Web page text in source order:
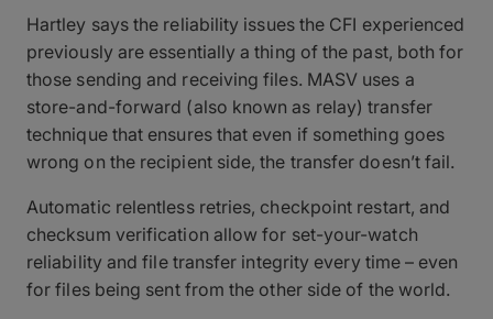
Hartley says the reliability issues the CFI experienced
previously are essentially a thing of the past, both for
those sending and receiving files. MASV uses a
store-and-forward (also known as relay) transfer
technique that ensures that even if something goes
wrong on the recipient side, the transfer doesn’t fail.
Automatic relentless retries, checkpoint restart, and
checksum verification allow for set-your-watch
reliability and file transfer integrity every time – even
for files being sent from the other side of the world.